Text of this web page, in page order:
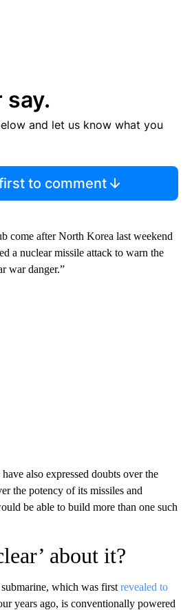
say.
and let us know what you
to comment
come after North Korea last weekend
a nuclear missile attack to warn the
war danger.”
also expressed doubts over the
the potency of its missiles and
be able to build more than one such
about it?
which was first revealed to
years ago, is conventionally powered